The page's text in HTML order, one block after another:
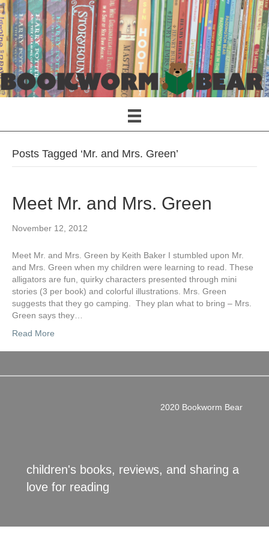
Posts Tagged ‘Mr. and Mrs. Green’
Meet Mr. and Mrs. Green
November 12, 2012
Meet Mr. and Mrs. Green by Keith Baker I stumbled upon Mr.
and Mrs. Green when my children were learning to read. These
alligators are fun, quirky characters presented through mini
stories (3 per book) and colorful illustrations. Mrs. Green
suggests that they go camping. They plan what to bring – Mrs.
Green says they…
Read More
2020 Bookworm Bear
children's books, reviews, and sharing a
love for reading